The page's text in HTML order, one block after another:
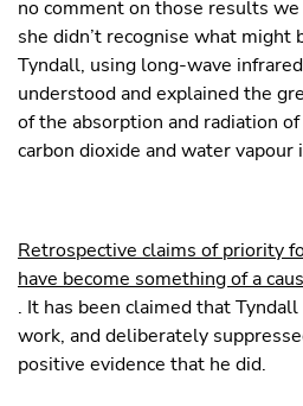
no comment on those results
she didn’t recognise what might
Tyndall, using long-wave
understood and explained the
of the absorption and radiation
carbon dioxide and water vapour
Retrospective claims of priority
have become something of a
. It has been claimed that
work, and deliberately
positive evidence that he did.